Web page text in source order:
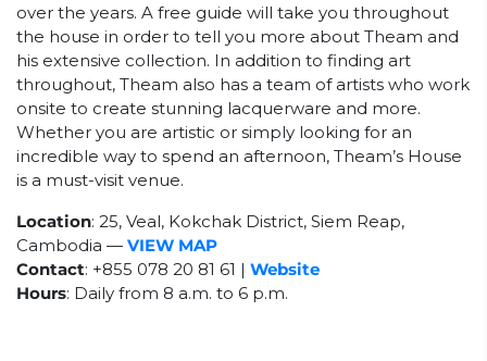
over the years. A free guide will take you throughout
the house in order to tell you more about Theam and
his extensive collection. In addition to finding art
throughout, Theam also has a team of artists who work
onsite to create stunning lacquerware and more.
Whether you are artistic or simply looking for an
incredible way to spend an afternoon, Theam’s House
is a must-visit venue.
Location: 25, Veal, Kokchak District, Siem Reap,
Cambodia — VIEW MAP
Contact: +855 078 20 81 61 | Website
Hours: Daily from 8 a.m. to 6 p.m.